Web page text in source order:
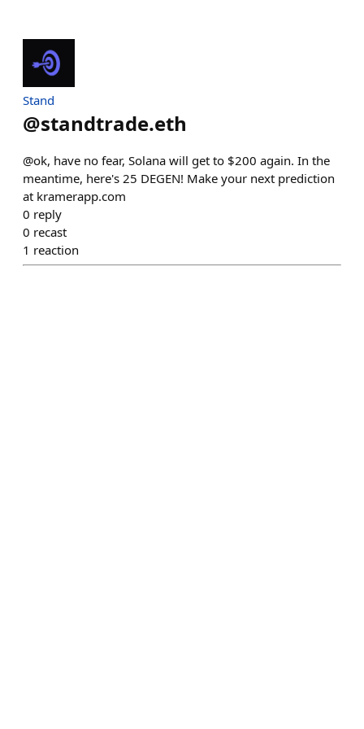
Stand
@standtrade.eth
@ok, have no fear, Solana will get to $200 again. In the
meantime, here's 25 DEGEN! Make your next prediction
at kramerapp.com
0 reply
0 recast
1 reaction